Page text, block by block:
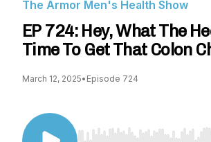
The Armor Men's Health Show
EP 724: Hey, What The
Time To Get That Colon
March 12, 2025• Episode 724